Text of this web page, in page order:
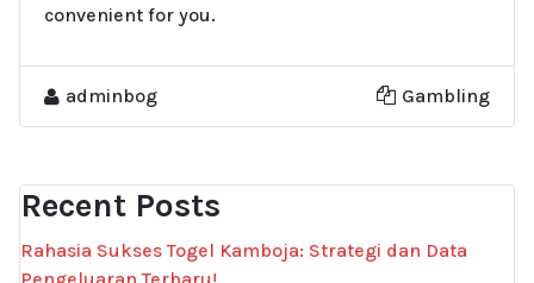
convenient for you.
adminbog Gambling
Recent Posts
Rahasia Sukses Togel Kamboja: Strategi dan Data